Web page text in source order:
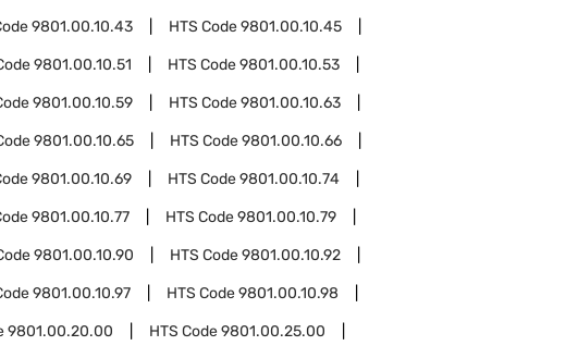
9801.00.10.43 HTS Code9801.00.10.45
9801.00.10.51 HTS Code9801.00.10.53
9801.00.10.59 HTS Code9801.00.10.63
9801.00.10.65 HTS Code9801.00.10.66
9801.00.10.69 HTS Code9801.00.10.74
9801.00.10.77 HTS Code9801.00.10.79
9801.00.10.90 HTS Code9801.00.10.92
9801.00.10.97 HTS Code9801.00.10.98
9801.00.20.00 HTS Code9801.00.25.00